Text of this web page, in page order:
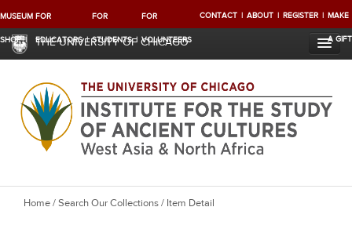
MUSEUM
SHOP
FOR
EDUCATORS
FOR
STUDENTS
FOR
VOLUNTEERS
CONTACT ABOUT REGISTER MAKE
A GIFT
THE UNIVERSITY OF CHICAGO
Y
Home/Search Our Collections/ Item Detail